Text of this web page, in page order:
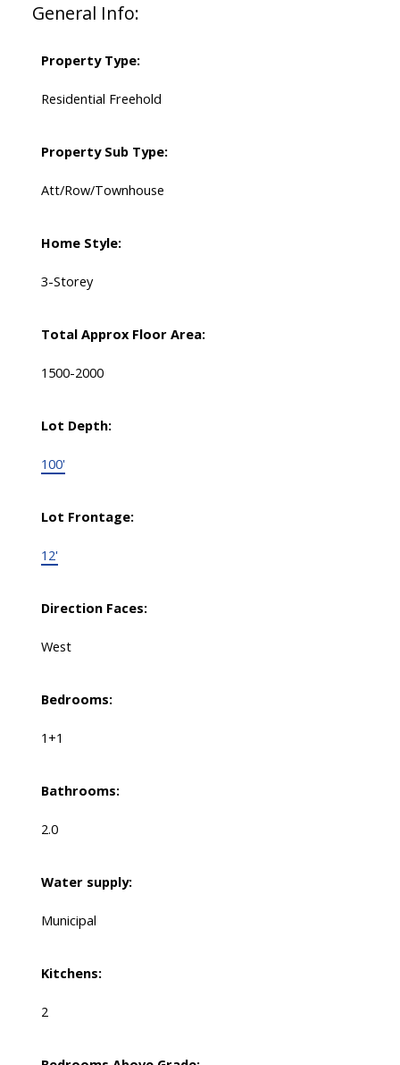
General Info:
Property Type:
Residential Freehold
Property Sub Type:
Att/Row/Townhouse
Home Style:
3-Storey
Total Approx Floor Area:
1500-2000
Lot Depth:
100'
Lot Frontage:
12'
Direction Faces:
West
Bedrooms:
1+1
Bathrooms:
2.0
Water supply:
Municipal
Kitchens:
2